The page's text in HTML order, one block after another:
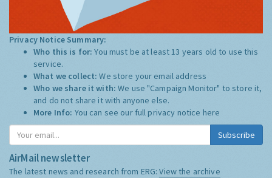
Privacy Notice Summary:
Who this is for:You must be at least 13 years old to use this
service.
What we collect:We store your email address
Who we share it with:We use "Campaign Monitor" to store it,
and do not share it with anyone else.
More Info: You can see our full privacy notice here
Subscribe
AirMail newsletter
The latest news and research from ERG:View the archive